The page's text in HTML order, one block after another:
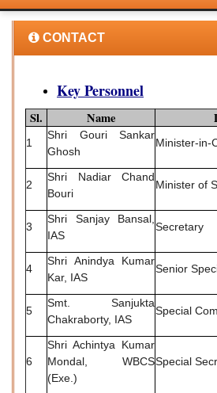
CONTACT
Key Personnel
Sl. Name
1
Shri Gouri Sankar
Ghosh
Minister-in-
2
Shri Nadiar Chand
Bouri
Minister of
3
Shri Sanjay Bansal,
IAS
Secretary
4
Shri Anindya Kumar
Kar, IAS
Senior
5
Smt. Sanjukta
Chakraborty, IAS
Special
6
Shri Achintya Kumar
Mondal, WBCS
(Exe.)
Special